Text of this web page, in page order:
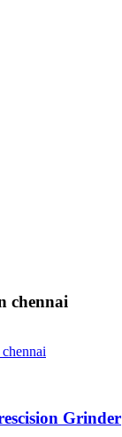
chennai
Grinder